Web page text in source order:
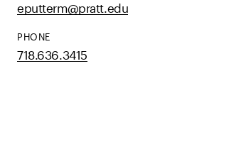
eputterm@pratt.edu
PHONE
718.636.3415